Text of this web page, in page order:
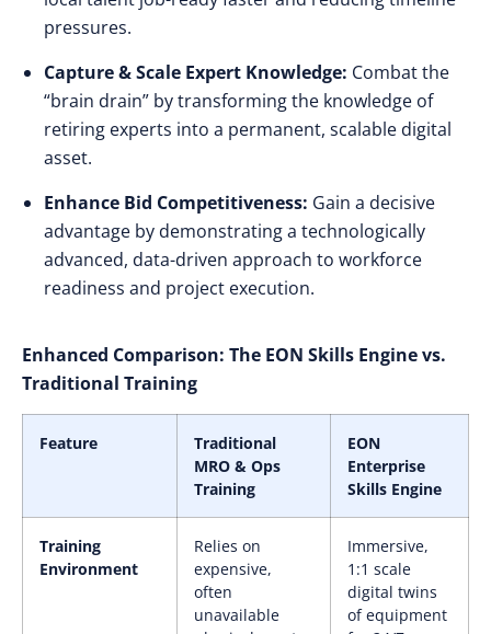
pressures.
Capture & Scale Expert Knowledge: Combat the
“brain drain” by transforming the knowledge of
retiring experts into a permanent, scalable digital
asset.
Enhance Bid Competitiveness: Gain a decisive
advantage by demonstrating a technologically
advanced, data-driven approach to workforce
readiness and project execution.
Enhanced Comparison: The EON Skills Engine vs.
Traditional Training
Feature
Traditional
MRO & Ops
Training
EON
Enterprise
Skills Engine
Training
Environment
Relies on
expensive,
often
unavailable
Immersive,
1:1 scale
digital twins
of equipment